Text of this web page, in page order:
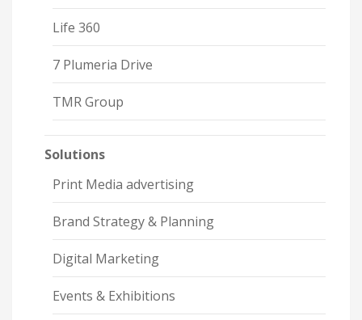
Life 360
7 Plumeria Drive
TMR Group
Solutions
Print Media advertising
Brand Strategy & Planning
Digital Marketing
Events & Exhibitions